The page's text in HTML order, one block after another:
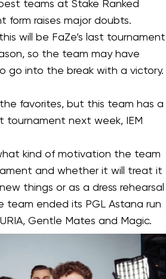
teams at Stake Ranked
form raises major doubts.
will be FaZe’s last tournament
so the team may have
go into the break with a victory.
favorites, but this team has a
tournament next week, IEM
kind of motivation the team
and whether it will treat it
things or as a dress rehearsal
team ended its PGL Astana run
Gentle Mates and Magic.